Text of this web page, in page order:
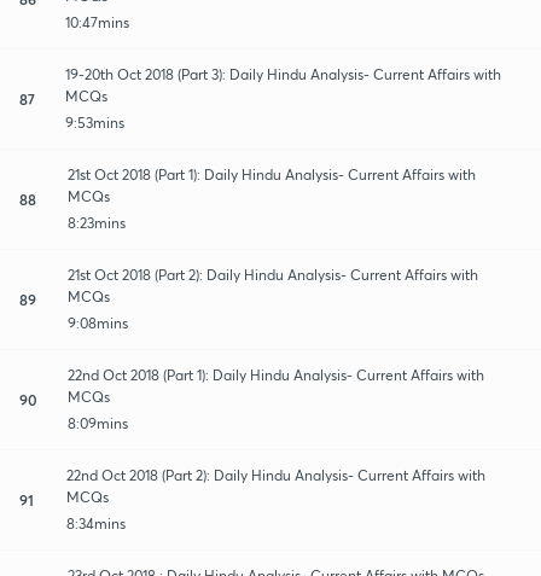
10:47mins
87
19-20th Oct 2018 (Part 3): Daily Hindu Analysis- Current Affairs with
MCQs
9:53mins
88
21st Oct 2018 (Part 1): Daily Hindu Analysis- Current Affairs with
MCQs
8:23mins
89
21st Oct 2018 (Part 2): Daily Hindu Analysis- Current Affairs with
MCQs
9:08mins
90
22nd Oct 2018 (Part 1): Daily Hindu Analysis- Current Affairs with
MCQs
8:09mins
91
22nd Oct 2018 (Part 2): Daily Hindu Analysis- Current Affairs with
MCQs
8:34mins